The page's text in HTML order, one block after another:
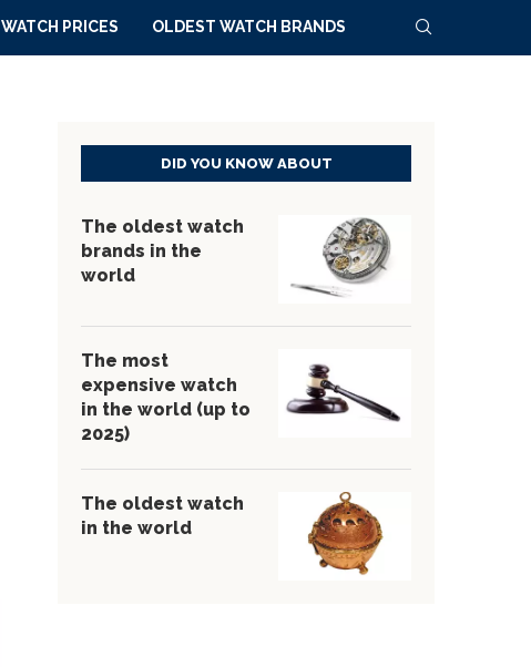
WATCH PRICES OLDEST WATCH BRANDS
DID YOU KNOW ABOUT
The oldest watch
brands in the
world
The most
expensive watch
in the world (up to
2025)
The oldest watch
in the world